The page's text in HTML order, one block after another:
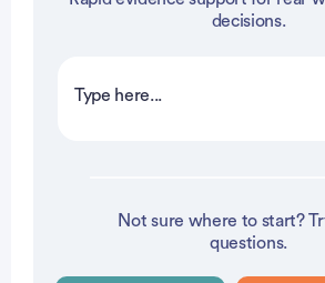
decisions.
Not sure where to start?
questions.